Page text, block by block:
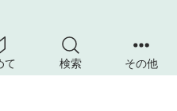
て 検索 その他